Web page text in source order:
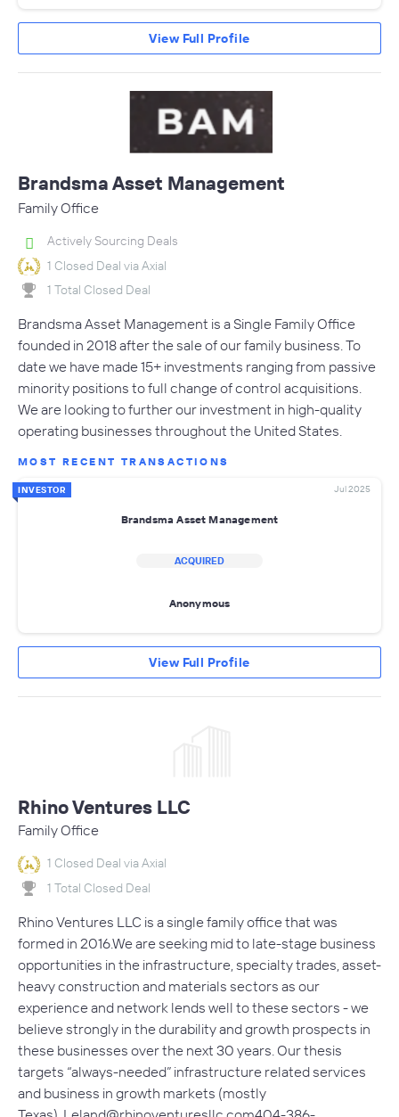
View Full Profile
Brandsma Asset Management
Family Office
Actively Sourcing Deals
1 Closed Deal via Axial
1 Total Closed Deal
Brandsma Asset Management is a Single Family Office
founded in 2018 after the sale of our family business. To
date we have made 15+ investments ranging from passive
minority positions to full change of control acquisitions.
We are looking to further our investment in high-quality
operating businesses throughout the United States.
MOST RECENT TRANSACTIONS
INVESTOR Jul 2025
Brandsma Asset Management
ACQUIRED
Anonymous
View Full Profile
Rhino Ventures LLC
Family Office
1 Closed Deal via Axial
1 Total Closed Deal
Rhino Ventures LLC is a single family office that was
formed in 2016.We are seeking mid to late-stage business
opportunities in the infrastructure, specialty trades, asset-
heavy construction and materials sectors as our
experience and network lends well to these sectors - we
believe strongly in the durability and growth prospects in
these businesses over the next 30 years. Our thesis
targets “always-needed” infrastructure related services
and business in growth markets (mostly